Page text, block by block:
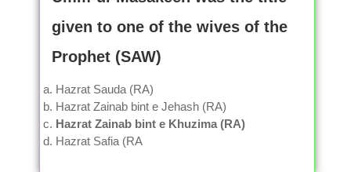
given to one of the wives of the
Prophet (SAW)
Hazrat Sauda (RA)
Hazrat Zainab bint e Jehash (RA)
Hazrat Zainab bint e Khuzima (RA)
Hazrat Safia (RA